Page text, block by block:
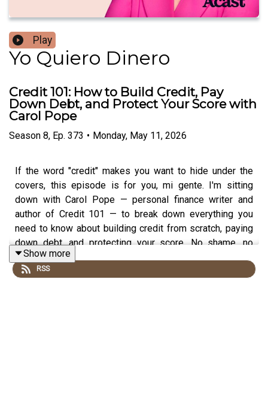
Play
Yo Quiero Dinero
Credit 101: How to Build Credit, Pay
Down Debt, and Protect Your Score with
Carol Pope
Season 8, Ep. 373 • Monday, May 11, 2026
If the word "credit" makes you want to hide under the
covers, this episode is for you, mi gente. I'm sitting
down with Carol Pope — personal finance writer and
author of Credit 101 — to break down everything you
need to know about building credit from scratch, paying
down debt, and protecting your score. No shame, no
judgment, just an honest conversation. Carol and I have
almost identical money origin stories. Neither of us
Show more
RSS